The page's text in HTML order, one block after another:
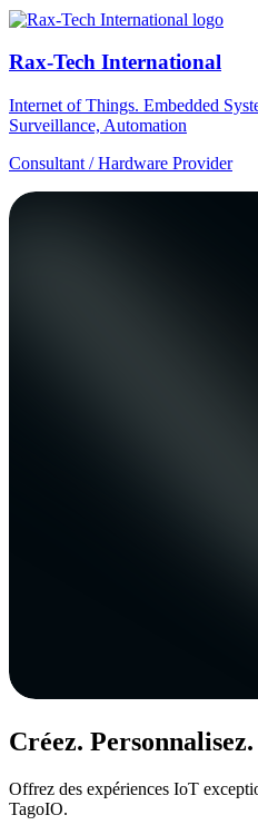
Rax-Tech International
Internet of Things. Embedded
Surveillance, Automation
Consultant / Hardware Provider
Créez.
Offrez des expériences IoT
TagoIO.